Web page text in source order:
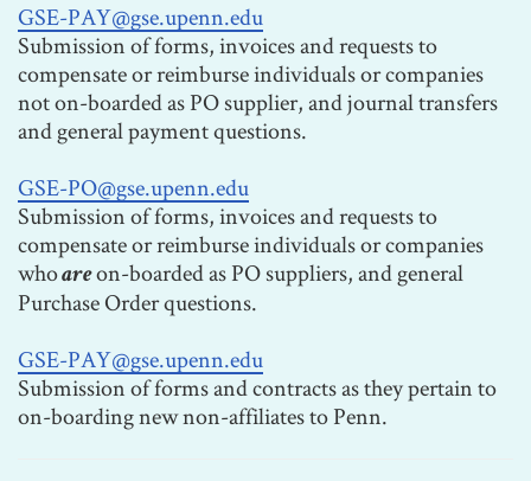
GSE-PAY@gse.upenn.edu
Submission of forms, invoices and requests to
compensate or reimburse individuals or companies
not on-boarded as PO supplier, and journal transfers
and general payment questions.
GSE-PO@gse.upenn.edu
Submission of forms, invoices and requests to
compensate or reimburse individuals or companies
whoareon-boarded as PO suppliers, and general
Purchase Order questions.
GSE-PAY@gse.upenn.edu
Submission of forms and contracts as they pertain to
on-boarding new non-affiliates to Penn.